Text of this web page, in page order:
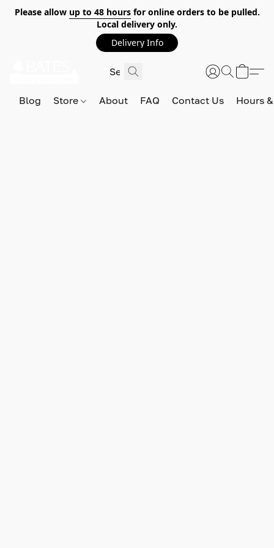
Please allow up to 48 hoursfor online orders to be pulled.
Local delivery only.
Delivery Info
Blog Store About FAQ Contact Us Hours